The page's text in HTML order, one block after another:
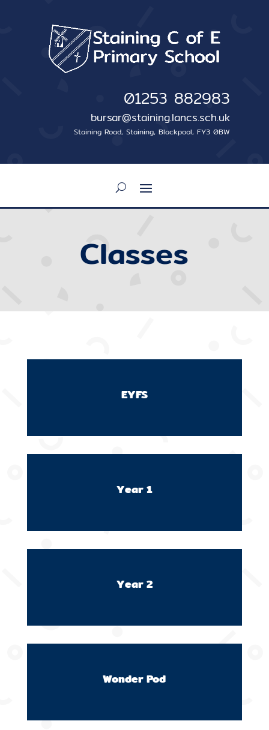
01253 882983
bursar@staining.lancs.sch.uk
Staining Road, Staining, Blackpool, FY3 0BW
Classes
EYFS
Year 1
Year 2
Wonder Pod